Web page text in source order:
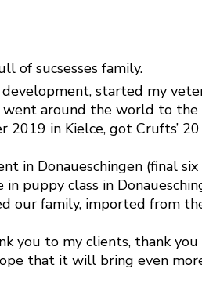
of sucsesses family.
started my
around the world to the
in Kielce, got Crufts’
in Donaueschingen (final
puppy class in
our family, imported from
you to my clients, thank
that it will bring even